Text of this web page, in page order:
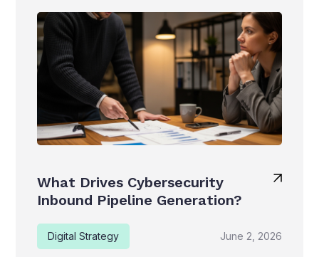
What Drives Cybersecurity
Inbound Pipeline Generation?
Digital Strategy June 2, 2026